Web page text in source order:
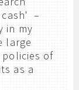
–
in my
large
of
as a